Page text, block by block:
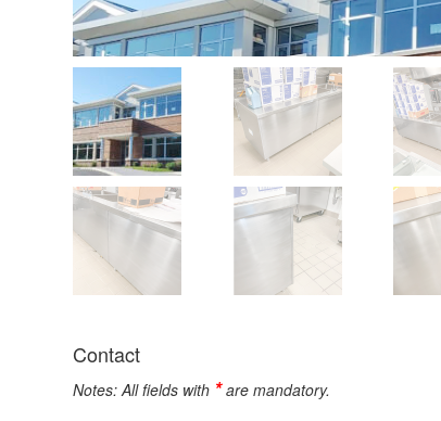
Contact
Notes: All fields with *are mandatory.